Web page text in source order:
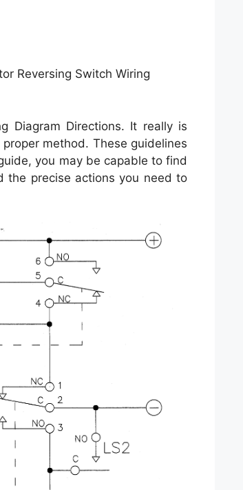
Reversing Switch Wiring
Diagram Directions. It really is
method. These guidelines
you may be capable to find
the precise actions you need to